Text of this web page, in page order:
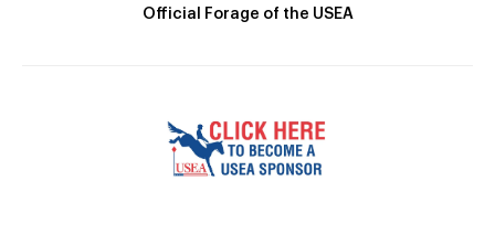
Official Forage of the USEA